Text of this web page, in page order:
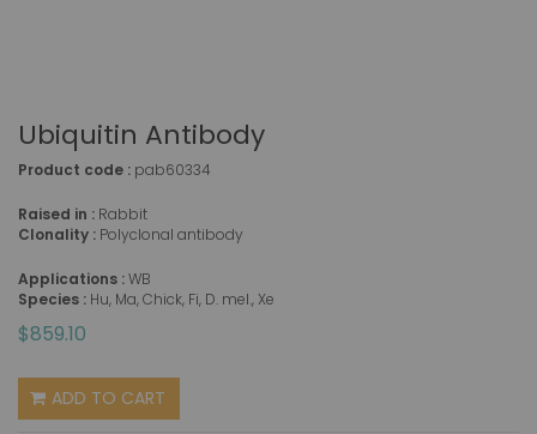
Ubiquitin Antibody
Product code : pab60334
Raised in : Rabbit
Clonality : Polyclonal antibody
Applications :WB
Species : Hu, Ma, Chick, Fi, D. mel., Xe
$859.10
ADD TO CART